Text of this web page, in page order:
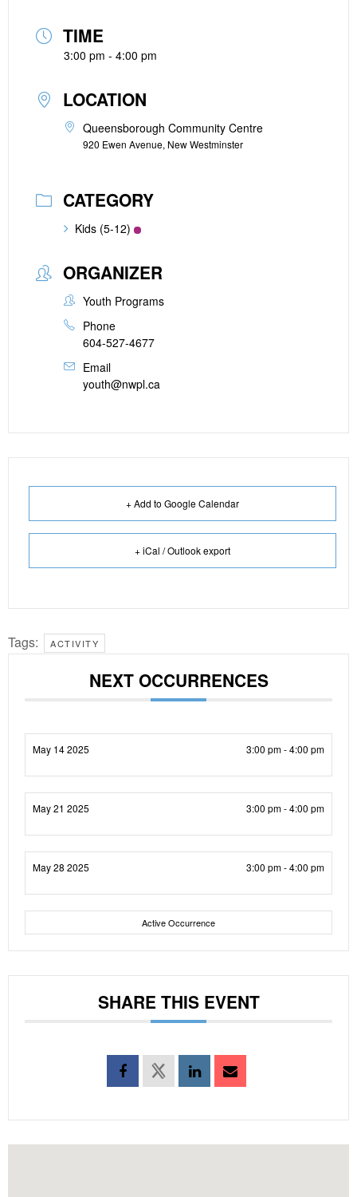
TIME
3:00 pm - 4:00 pm
LOCATION
Queensborough Community Centre
920 Ewen Avenue, New Westminster
CATEGORY
Kids (5-12)
ORGANIZER
Youth Programs
Phone
604-527-4677
Email
youth@nwpl.ca
+ Add to Google Calendar
+ iCal / Outlook export
Tags: ACTIVITY
NEXT OCCURRENCES
May 14 2025 3:00 pm - 4:00 pm
May 21 2025 3:00 pm - 4:00 pm
May 28 2025 3:00 pm - 4:00 pm
Active Occurrence
SHARE THIS EVENT